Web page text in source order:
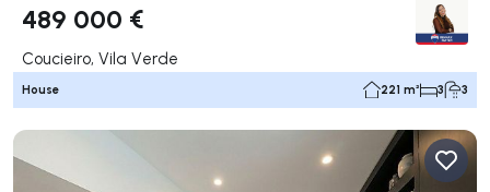
489 000 €
Coucieiro, Vila Verde
House 221 m² 3 3